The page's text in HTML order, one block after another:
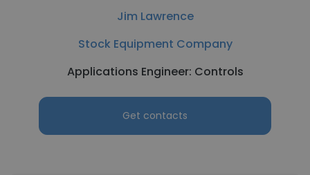
Jim Lawrence
Stock Equipment Company
Applications Engineer: Controls
Get contacts